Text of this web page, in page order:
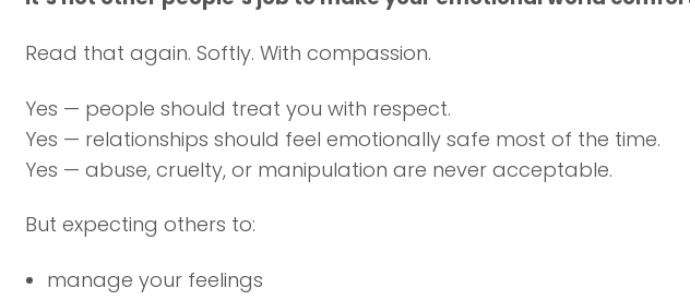
Read that again. Softly. With compassion.
Yes — people should treat you with respect.
Yes — relationships should feel emotionally safe most of the time.
Yes — abuse, cruelty, or manipulation are never acceptable.
But expecting others to:
manage your feelings